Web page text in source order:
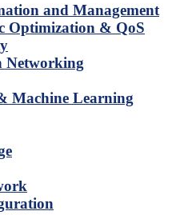
and Management
Optimization & QoS
Networking
Machine Learning